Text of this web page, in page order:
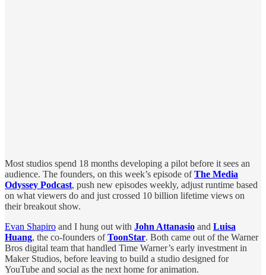
Most studios spend 18 months developing a pilot before it sees an
audience. The founders, on this week’s episode ofThe Media
Odyssey Podcast, push new episodes weekly, adjust runtime based
on what viewers do and just crossed 10 billion lifetime views on
their breakout show.
Evan Shapiro and I hung out with John Attanasio and Luisa
Huang, the co-founders ofToonStar. Both came out of the Warner
Bros digital team that handled Time Warner’s early investment in
Maker Studios, before leaving to build a studio designed for
YouTube and social as the next home for animation.